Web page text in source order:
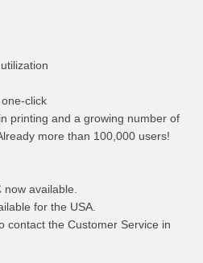
click
printing and a growing number of
more than 100,000 users!
available.
for the USA.
contact the Customer Service in